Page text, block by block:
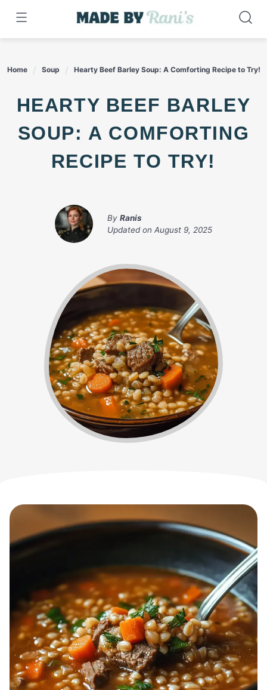
content
Home Soup Hearty Beef Barley Soup: A Comforting Recipe to Try!
HEARTY BEEF BARLEY
SOUP: A COMFORTING
RECIPE TO TRY!
By Ranis
Updated on August 9, 2025